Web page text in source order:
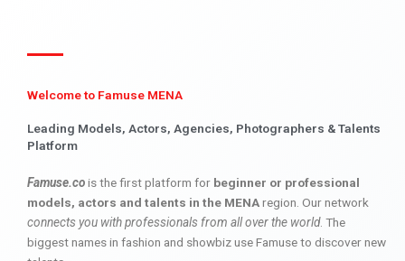
Welcome to Famuse MENA
Leading Models, Actors, Agencies, Photographers & Talents
Platform
Famuse.cois the first platform for beginner or professional
models, actors and talents in the MENAregion. Our network
connects you with professionals from all over the world. The
biggest names in fashion and showbiz use Famuse to discover new